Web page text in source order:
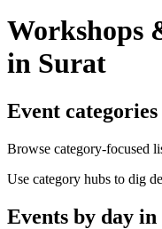
Workshops
in Surat
Event
Browse category-focused
Use category hubs to dig
Events by day